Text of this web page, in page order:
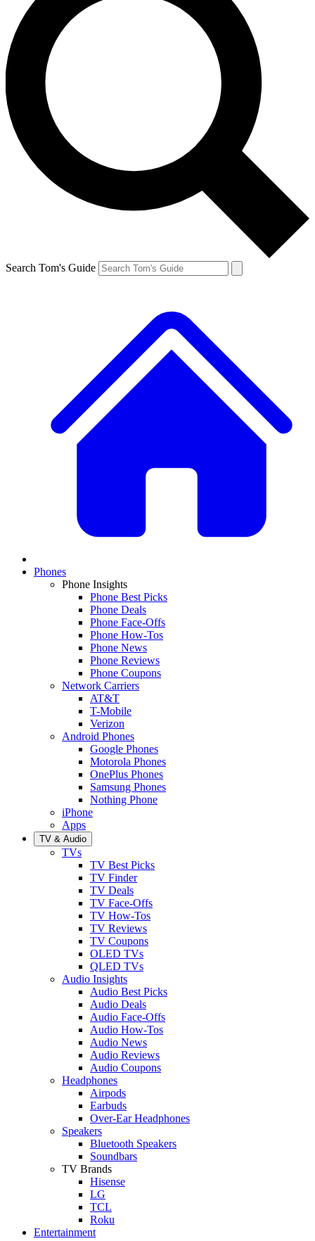
Search Tom's Guide
Phones
Phone Insights
Phone Best Picks
Phone Deals
Phone Face-Offs
Phone How-Tos
Phone News
Phone Reviews
Phone Coupons
Network Carriers
AT&T
T-Mobile
Verizon
Android Phones
Google Phones
Motorola Phones
OnePlus Phones
Samsung Phones
Nothing Phone
iPhone
Apps
TV & Audio
TVs
TV Best Picks
TV Finder
TV Deals
TV Face-Offs
TV How-Tos
TV Reviews
TV Coupons
OLED TVs
QLED TVs
Audio Insights
Audio Best Picks
Audio Deals
Audio Face-Offs
Audio How-Tos
Audio News
Audio Reviews
Audio Coupons
Headphones
Airpods
Earbuds
Over-Ear Headphones
Speakers
Bluetooth Speakers
Soundbars
TV Brands
Hisense
LG
TCL
Roku
Entertainment